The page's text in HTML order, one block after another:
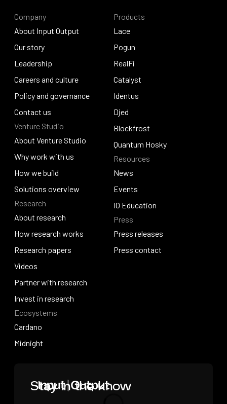
Stay in the know
Company
About Input Output
About Input Output
Our story
Our story
Leadership
Leadership
Careers and culture
Careers and culture
Policy and governance
Policy and governance
Contact us
Contact us
Venture Studio
About Venture Studio
About Venture Studio
Why work with us
Why work with us
How we build
How we build
Solutions overview
Solutions overview
Research
About research
About research
How research works
How research works
Research papers
Research papers
Videos
Videos
Partner with research
Partner with research
Invest in research
Invest in research
Ecosystems
Cardano
Cardano
Midnight
Products
Lace
Lace
Pogun
Pogun
RealFi
RealFi
Catalyst
Catalyst
Identus
Identus
Djed
Djed
Blockfrost
Blockfrost
Quantum Hosky
Quantum Hosky
Resources
News
News
Events
Events
IO Education
IO Education
Press
Press releases
Press releases
Press contact